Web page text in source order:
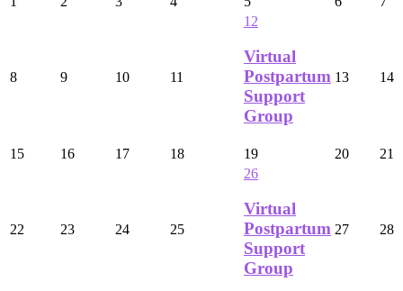
8 9 10 11
12
Virtual
Postpartum
Support
Group
13 14
15 16 17 18 19 20 21
22 23 24 25
26
Virtual
Postpartum
Support
Group
27 28